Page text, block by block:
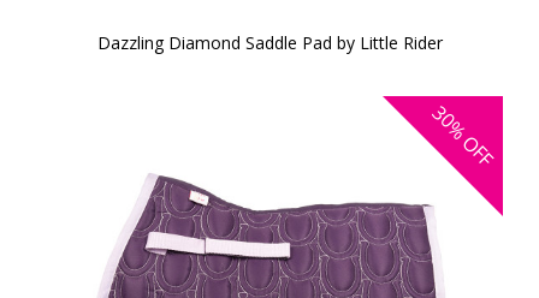
Dazzling Diamond Saddle Pad by Little Rider
30%
OFF